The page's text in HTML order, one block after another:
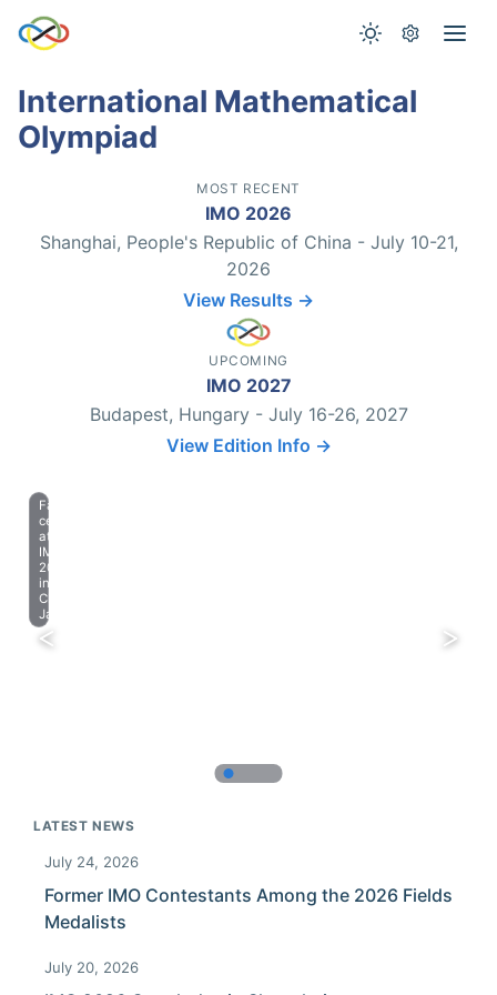
International Mathematical
Olympiad
MOST RECENT
IMO 2026
Shanghai, People's Republic of China - July 10-21,
2026
View Results →
UPCOMING
IMO 2027
Budapest, Hungary - July 16-26, 2027
View Edition Info →
Farewell
celebration
at
IMO
2023
in
Chiba,
Japan.
LATEST NEWS
July 24, 2026
Former IMO Contestants Among the 2026 Fields
Medalists
July 20, 2026